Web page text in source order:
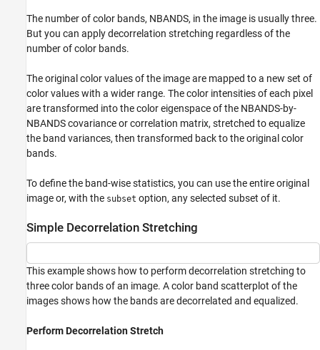
Decorrelation Stretch with Linear Contrast
Stretch
The number of color bands, NBANDS, in the image is usually three.
But you can apply decorrelation stretching regardless of the
number of color bands.
The original color values of the image are mapped to a new set of
color values with a wider range. The color intensities of each pixel
are transformed into the color eigenspace of the NBANDS-by-
NBANDS covariance or correlation matrix, stretched to equalize
the band variances, then transformed back to the original color
bands.
To define the band-wise statistics, you can use the entire original
image or, with the subset option, any selected subset of it.
Simple Decorrelation Stretching
This example shows how to perform decorrelation stretching to
three color bands of an image. A color band scatterplot of the
images shows how the bands are decorrelated and equalized.
Perform Decorrelation Stretch